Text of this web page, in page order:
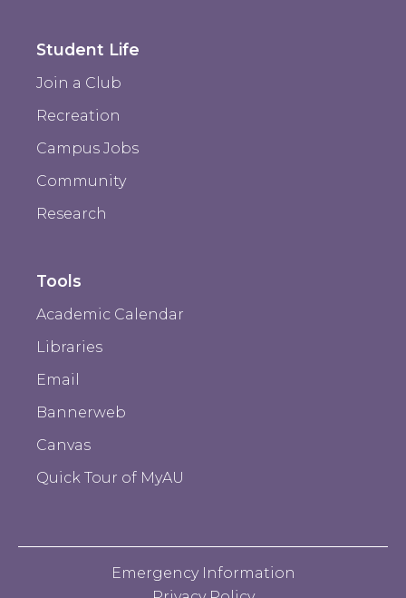
Student Life
Join a Club
Recreation
Campus Jobs
Community
Research
Tools
Academic Calendar
Libraries
Email
Bannerweb
Canvas
Quick Tour of MyAU
Emergency Information